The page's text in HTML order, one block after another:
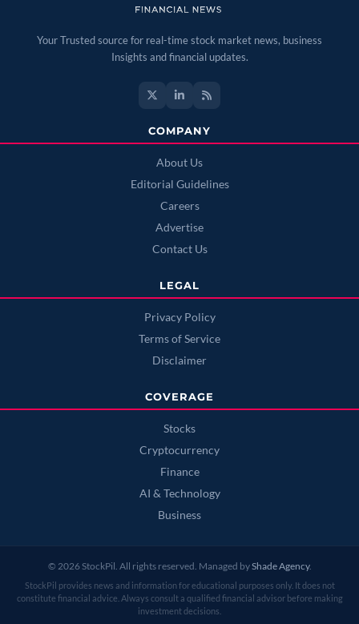
Your Trusted source for real-time stock market news, business
Insights and financial updates.
COMPANY
About Us
Editorial Guidelines
Careers
Advertise
Contact Us
LEGAL
Privacy Policy
Terms of Service
Disclaimer
COVERAGE
Stocks
Cryptocurrency
Finance
AI & Technology
Business
© 2026 StockPil. All rights reserved. Managed byShade Agency.
StockPil provides news and information for educational purposes only. It does not
constitute financial advice. Always consult a qualified financial advisor before making
investment decisions.